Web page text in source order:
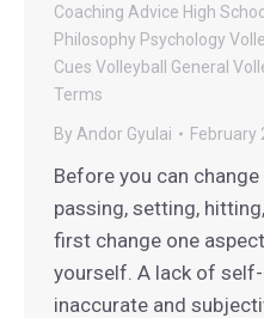
Coaching Advice High
Philosophy Psychology
Cues Volleyball General
Terms
By Andor Gyulai February
Before you can
passing, setting,
first change one
yourself. A lack of
inaccurate and